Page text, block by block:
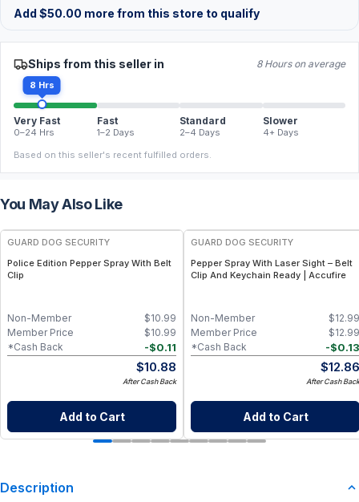
Add $50.00 more from this store to qualify
Ships from this seller in 8 Hours on average
8 Hrs
Very Fast
0–24 Hrs
Fast
1–2 Days
Standard
2–4 Days
Slower
4+ Days
Based on this seller's recent fulfilled orders.
You May Also Like
GUARD DOG SECURITY
Police Edition Pepper Spray With Belt
Clip
$10.99
Non-Member
$10.99
Member Price
-$0.11
*Cash Back
$10.88
After Cash Back
Add to Cart
GUARD DOG SECURITY
Pepper Spray With Laser Sight – Belt
Clip And Keychain Ready | Accufire
$12.99
Non-Member
$12.99
Member Price
-$0.13
*Cash Back
$12.86
After Cash Back
Add to Cart
Description